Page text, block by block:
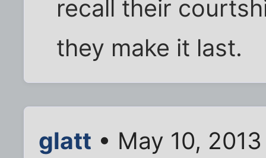
recall their
they make it last.
glatt • May 10,